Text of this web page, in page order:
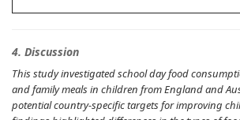
4. Discussion
This study investigated school day food
and family meals in children from England and
potential country-specific targets for improving